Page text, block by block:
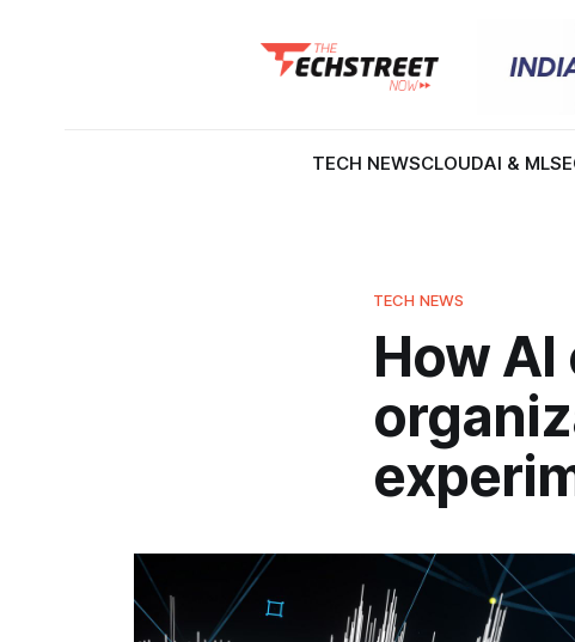
TECH NEWSCLOUDAI & ML
TECH NEWS
How